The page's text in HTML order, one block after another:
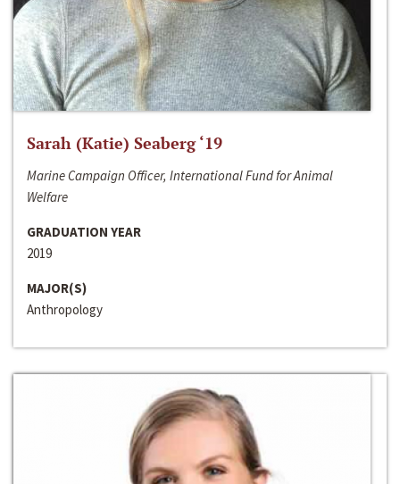
Sarah (Katie) Seaberg ‘19
Marine Campaign Officer, International Fund for Animal
Welfare
GRADUATION YEAR
2019
MAJOR(S)
Anthropology